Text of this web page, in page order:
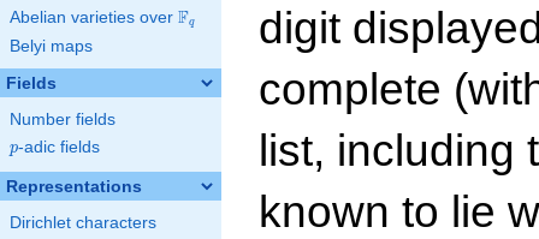
Abelian varieties over \F_{q}
Fq
Belyi maps
Fields
Number fields
p
p-adic fields
Representations
Dirichlet characters
digit
complete
list, including
known to lie